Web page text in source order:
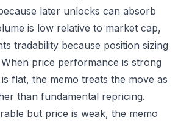
later unlocks can absorb
is low relative to market cap,
tradability because position sizing
price performance is strong
flat, the memo treats the move as
than fundamental repricing.
but price is weak, the memo